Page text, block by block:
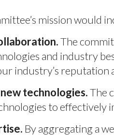
mission would
The
and industry
industry’s reputation
technologies.The
to effectively
By aggregating a